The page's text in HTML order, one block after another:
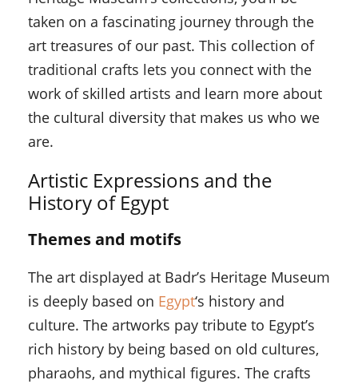
taken on a fascinating journey through the
art treasures of our past. This collection of
traditional crafts lets you connect with the
work of skilled artists and learn more about
the cultural diversity that makes us who we
are.
Artistic Expressions and the
History of Egypt
Themes and motifs
The art displayed at Badr’s Heritage Museum
is deeply based on Egypt‘s history and
culture. The artworks pay tribute to Egypt’s
rich history by being based on old cultures,
pharaohs, and mythical figures. The crafts